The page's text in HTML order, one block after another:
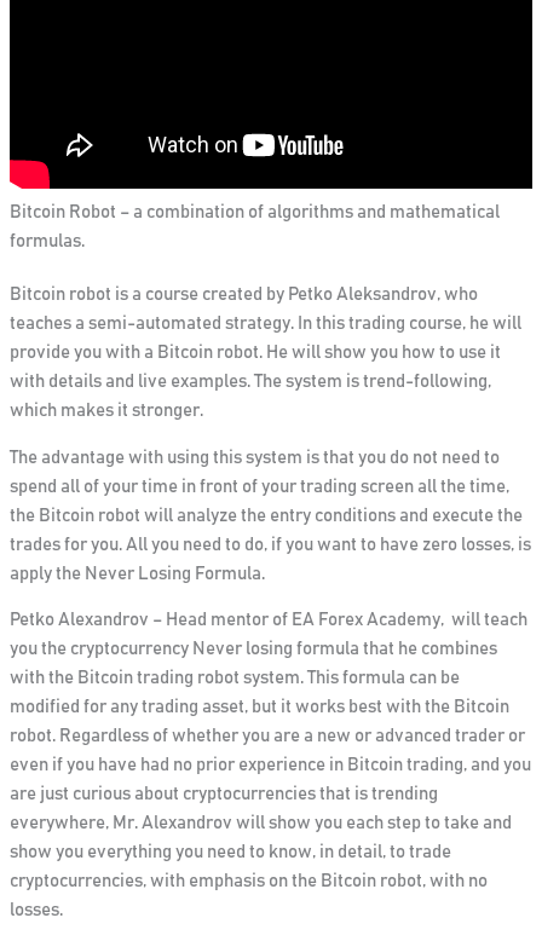
Bitcoin Robot – a combination of algorithms and mathematical
formulas.
Bitcoin robot is a course created by Petko Aleksandrov, who
teaches a semi-automated strategy. In this trading course, he will
provide you with a Bitcoin robot. He will show you how to use it
with details and live examples. The system is trend-following,
which makes it stronger.
The advantage with using this system is that you do not need to
spend all of your time in front of your trading screen all the time,
the Bitcoin robot will analyze the entry conditions and execute the
trades for you.All you need to do, if you want to have zero losses, is
apply the Never Losing Formula.
Petko Alexandrov – Head mentor of EA Forex Academy, will teach
you the cryptocurrency Never losing formula that he combines
with the Bitcoin trading robot system. This formula can be
modified for any trading asset, but it works best with the Bitcoin
robot. Regardless of whether you are a new or advanced trader or
even if you have had no prior experience in Bitcoin trading, and you
are just curious about cryptocurrencies that is trending
everywhere, Mr. Alexandrov will show you each step to take and
show you everything you need to know, in detail, to trade
cryptocurrencies, with emphasis on the Bitcoin robot, with no
losses.